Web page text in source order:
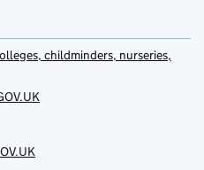
childminders, nurseries,